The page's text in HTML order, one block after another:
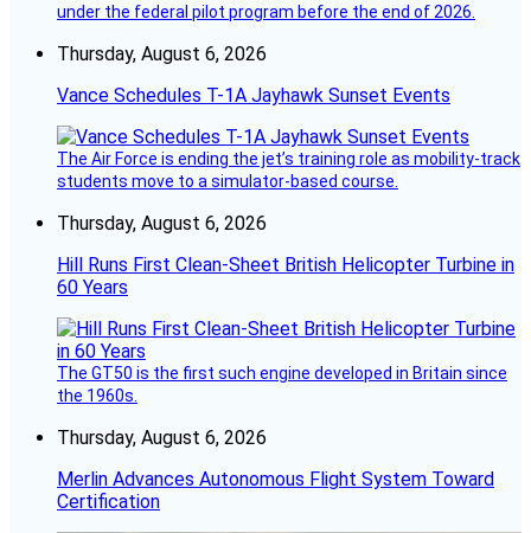
under the federal pilot program before the end of 2026.
Thursday, August 6, 2026
Vance Schedules T-1A Jayhawk Sunset Events
The Air Force is ending the jet’s training role as mobility-track
students move to a simulator-based course.
Thursday, August 6, 2026
Hill Runs First Clean-Sheet British Helicopter Turbine in
60 Years
The GT50 is the first such engine developed in Britain since
the 1960s.
Thursday, August 6, 2026
Merlin Advances Autonomous Flight System Toward
Certification